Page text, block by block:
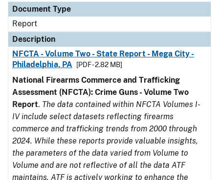
Document Type
Report
Description
NFCTA - Volume Two - State Report - Mega City -
Philadelphia, PA
[PDF - 2.82 MB]
National Firearms Commerce and Trafficking
Assessment (NFCTA): Crime Guns - Volume Two
Report. The data contained within NFCTA Volumes I-
IV include select datasets reflecting firearms
commerce and trafficking trends from 2000 through
2024. While these reports provide valuable insights,
the parameters of the data varied from Volume to
Volume and are not reflective of all the data ATF
maintains. ATF is actively working to enhance the